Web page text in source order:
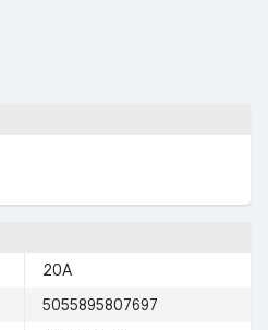
20A
5055895807697